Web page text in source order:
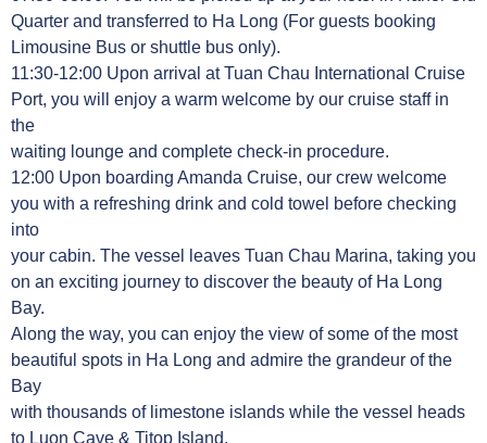
Quarter and transferred to Ha Long (For guests booking
Limousine Bus or shuttle bus only).
11:30-12:00 Upon arrival at Tuan Chau International Cruise
Port, you will enjoy a warm welcome by our cruise staff in
the
waiting lounge and complete check-in procedure.
12:00 Upon boarding Amanda Cruise, our crew welcome
you with a refreshing drink and cold towel before checking
into
your cabin. The vessel leaves Tuan Chau Marina, taking you
on an exciting journey to discover the beauty of Ha Long
Bay.
Along the way, you can enjoy the view of some of the most
beautiful spots in Ha Long and admire the grandeur of the
Bay
with thousands of limestone islands while the vessel heads
to Luon Cave & Titop Island.